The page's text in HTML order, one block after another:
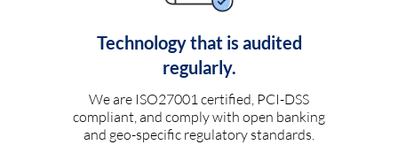
Technology that is audited
regularly.
We are ISO27001 certified, PCI-DSS
compliant, and comply with open banking
and geo-specific regulatory standards.